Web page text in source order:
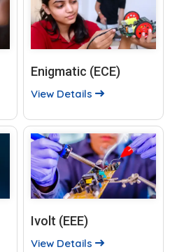
Enigmatic (ECE)
View Details
Ivolt (EEE)
View Details